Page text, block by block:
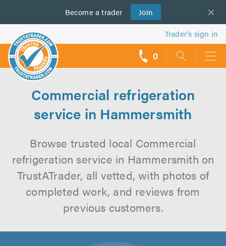
Become a trader Join
us
Trader’s sign in
0
Commercial refrigeration
service in Hammersmith
Browse trusted local Commercial
refrigeration service in Hammersmith on
TrustATrader, all vetted, with photos of
completed work, and reviews from
previous customers.